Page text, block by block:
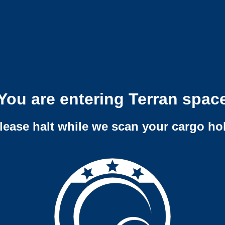
are entering Terran
halt while we scan your cargo